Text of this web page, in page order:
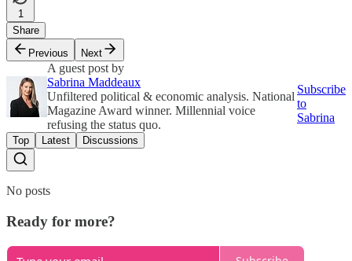
1
Share
Previous
Next
A guest post by
Sabrina Maddeaux
Unfiltered political & economic analysis. National
Magazine Award winner. Millennial voice
refusing the status quo.
Subscribe
to
Sabrina
Top Latest Discussions
No posts
Ready for more?